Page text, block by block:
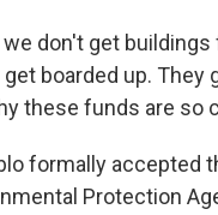
we don't get buildings
boarded up. They
these funds are so
formally accepted
Protection